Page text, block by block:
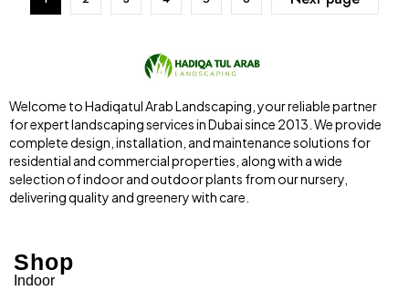
Welcome to Hadiqatul Arab Landscaping, your reliable partner
for expert landscaping services in Dubai since 2013. We provide
complete design, installation, and maintenance solutions for
residential and commercial properties, along with a wide
selection of indoor and outdoor plants from our nursery,
delivering quality and greenery with care.
Shop
Indoor